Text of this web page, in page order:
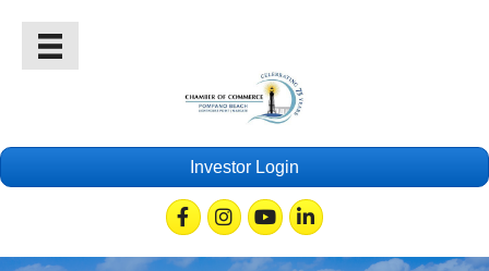
Investor Login
FacebookInstagramYoutubeLinkedin